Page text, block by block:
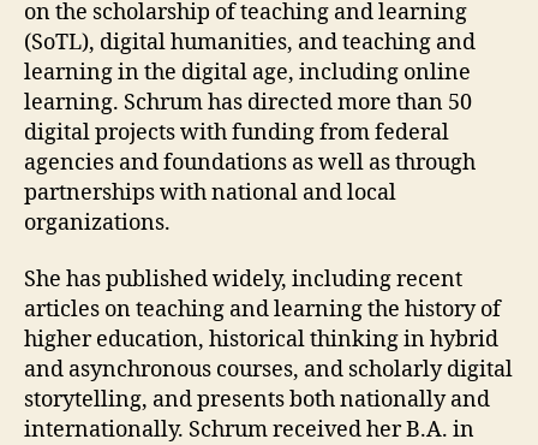
on the scholarship of teaching and learning
(SoTL), digital humanities, and teaching and
learning in the digital age, including online
learning. Schrum has directed more than 50
digital projects with funding from federal
agencies and foundations as well as through
partnerships with national and local
organizations.
She has published widely, including recent
articles on teaching and learning the history of
higher education, historical thinking in hybrid
and asynchronous courses, and scholarly digital
storytelling, and presents both nationally and
internationally. Schrum received her B.A. in